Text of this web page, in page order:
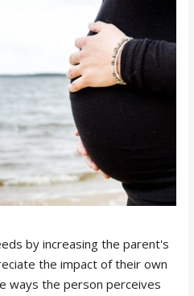
by increasing the parent's
the impact of their own
ways the person perceives